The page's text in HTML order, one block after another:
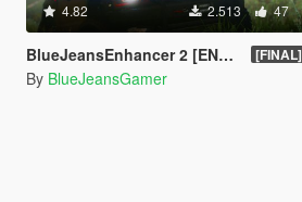
4.82 2.513 47
BlueJeansEnhancer 2 [ENB + ReShade 3] [FINAL]
By BlueJeansGamer